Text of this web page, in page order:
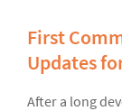
First
Updates
After a long